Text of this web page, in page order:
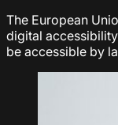
The European
digital
be accessible by